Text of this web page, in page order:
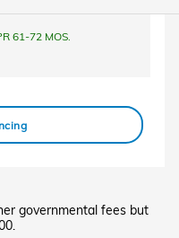
61-72 MOS.
governmental fees but